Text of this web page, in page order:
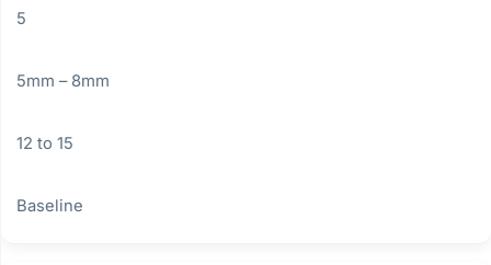
5
5mm – 8mm
12 to 15
Baseline